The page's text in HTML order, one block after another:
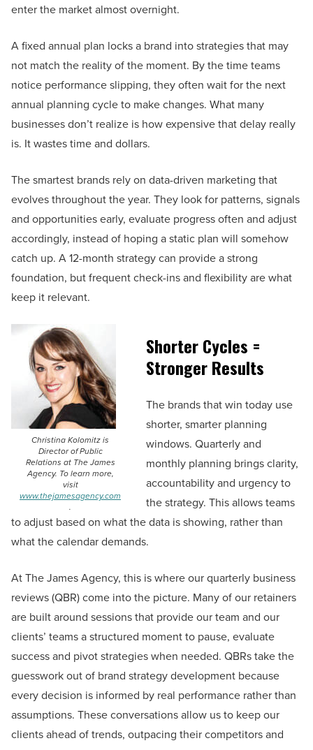
enter the market almost overnight.
A fixed annual plan locks a brand into strategies that may
not match the reality of the moment. By the time teams
notice performance slipping, they often wait for the next
annual planning cycle to make changes. What many
businesses don’t realize is how expensive that delay really
is. It wastes time and dollars.
The smartest brands rely on data-driven marketing that
evolves throughout the year. They look for patterns, signals
and opportunities early, evaluate progress often and adjust
accordingly, instead of hoping a static plan will somehow
catch up. A 12-month strategy can provide a strong
foundation, but frequent check-ins and flexibility are what
keep it relevant.
Christina Kolomitz is
Director of Public
Relations at The James
Agency. To learn more,
visit
www.thejamesagency.com
.
Shorter Cycles =
Stronger Results
The brands that win today use
shorter, smarter planning
windows. Quarterly and
monthly planning brings clarity,
accountability and urgency to
the strategy. This allows teams
to adjust based on what the data is showing, rather than
what the calendar demands.
At The James Agency, this is where our quarterly business
reviews (QBR) come into the picture. Many of our retainers
are built around sessions that provide our team and our
clients’ teams a structured moment to pause, evaluate
success and pivot strategies when needed. QBRs take the
guesswork out of brand strategy development because
every decision is informed by real performance rather than
assumptions. These conversations allow us to keep our
clients ahead of trends, outpacing their competitors and